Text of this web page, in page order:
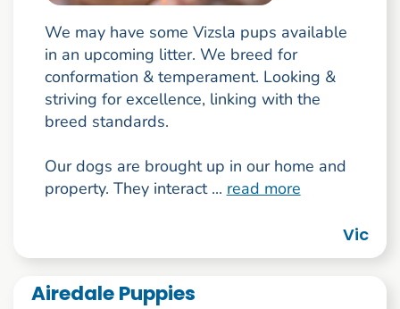
We may have some Vizsla pups available
in an upcoming litter. We breed for
conformation & temperament. Looking &
striving for excellence, linking with the
breed standards.
Our dogs are brought up in our home and
property. They interact ... read more
Vic
Airedale Puppies